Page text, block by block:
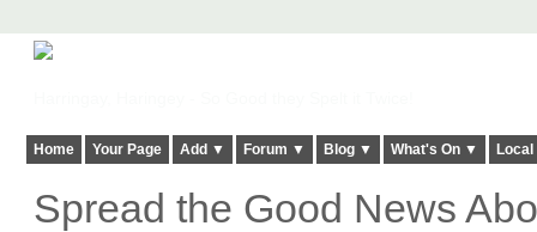
Home Your Page Add ▼ Forum ▼ Blog ▼ What's On ▼
Spread the Good News